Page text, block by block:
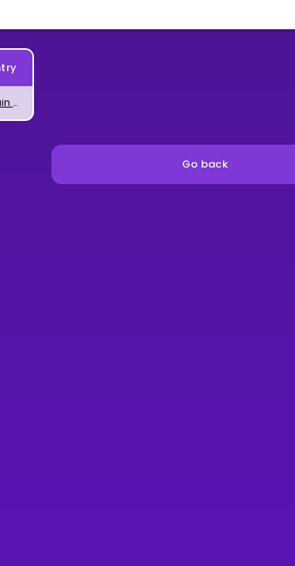
How Does the Chain Rule for Differentiation Work?
Go back